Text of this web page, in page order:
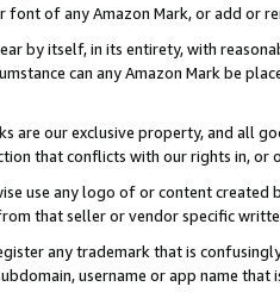
of any Amazon Mark, or add or
by itself, in its entirety, with
can any Amazon Mark be
are our exclusive property, and all
that conflicts with our rights in, or
use any logo of or content
that seller or vendor specific
any trademark that is
username or app name